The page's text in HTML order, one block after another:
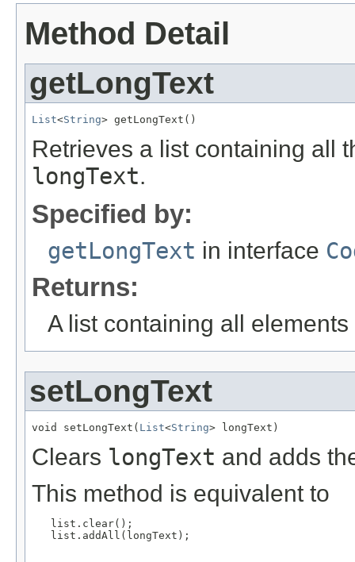
Method Detail
getLongText
List<String> getLongText()
Retrieves a list containing all
longText.
Specified by:
getLongText in interface
Returns:
A list containing all
setLongText
void setLongText( List<String> longText)
Clears longText and adds
This method is equivalent to
   list.clear();
   list.addAll(longText);